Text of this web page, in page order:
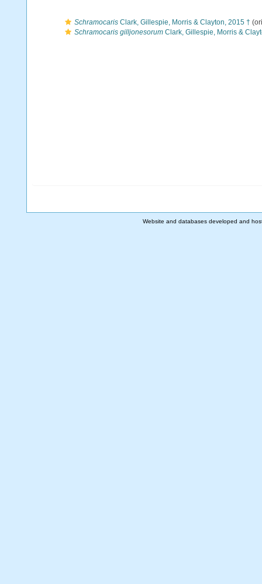
Schramocaris Clark, Gillespie, Morris & Clayton, 2015 †
Schramocaris gilljonesorum Clark, Gillespie, Morris &
Website and databases developed and